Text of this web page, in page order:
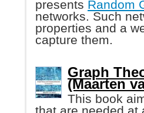
presents Random
networks. Such
properties and a
capture them.
Graph
(Maarten
This book